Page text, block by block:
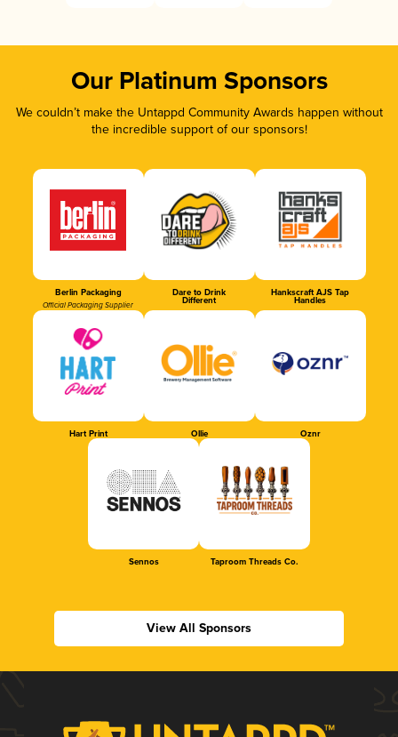
Our Platinum Sponsors
We couldn’t make the Untappd Community Awards happen without
the incredible support of our sponsors!
Berlin Packaging
Official Packaging Supplier
Dare to Drink
Different
Hankscraft AJS Tap
Handles
Hart Print Ollie Oznr
Sennos Taproom Threads Co.
View All Sponsors